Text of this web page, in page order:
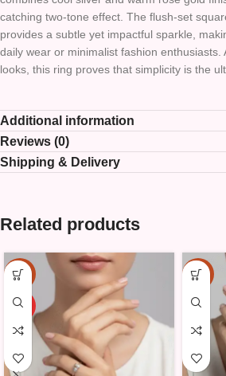
catching two-tone effect. The flush-set
provides a subtle yet impactful sparkle,
daily wear or minimalist fashion enthusiasts.
looks, this ring proves that simplicity is the
Additional information
Reviews (0)
Shipping & Delivery
Related products
-15%
HOT
-15%